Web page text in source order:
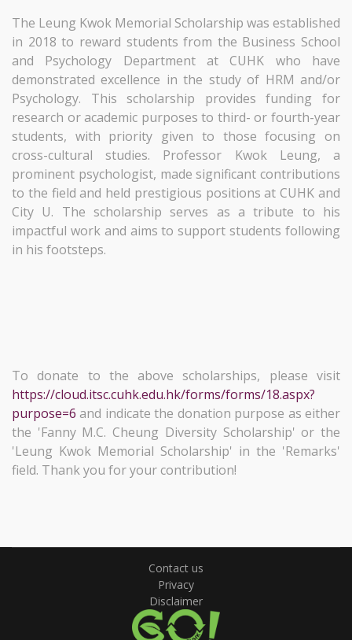
The Leung Kwok Memorial Scholarship was established
in 2018 to reward students from the Business School
and Psychology Department at CUHK who have
demonstrated excellence in the study of HRM and/or
Psychology. This scholarship provides funding for
research or academic purposes to third- or fourth-year
students, with priority given to those focusing on
cross-cultural studies. Professor Kwok Leung, a
prominent psychologist, made significant contributions
to the field and held prestigious positions at CUHK and
City U. The scholarship serves as a tribute to his
impactful work and aims to support students following
in his footsteps.
To donate to the above scholarships, please visit
https://cloud.itsc.cuhk.edu.hk/forms/forms/18.aspx?
purpose=6 and indicate the donation purpose as either
the 'Fanny M.C. Cheung Diversity Scholarship' or the
'Leung Kwok Memorial Scholarship' in the 'Remarks'
field. Thank you for your contribution!
Contact us
Privacy
Disclaimer